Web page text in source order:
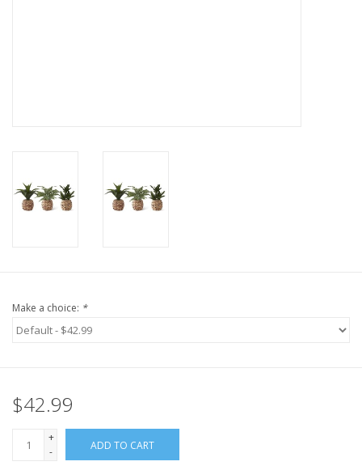
Make a choice: *
$42.99
+
-
ADD TO CART